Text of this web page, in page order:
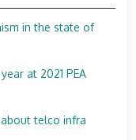
in the state of
at 2021 PEA
telco infra